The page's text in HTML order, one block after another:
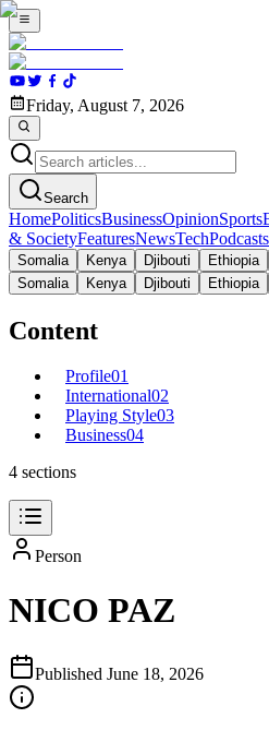
Friday, August 7, 2026
Search
HomePoliticsBusinessOpinionSports
& SocietyFeaturesNewsTechPodcasts
Somalia Kenya Djibouti Ethiopia
Somalia
Kenya Djibouti Ethiopia
Content
Profile01
International02
Playing Style03
Business04
4 sections
Person
NICO PAZ
Published June 18, 2026